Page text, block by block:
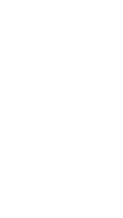
it puts the
be applied to future
the refund to that
box store.